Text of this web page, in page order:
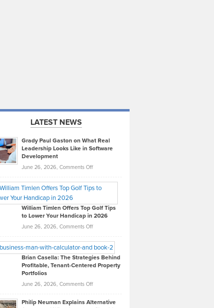
LATEST NEWS
Grady Paul Gaston on What Real
Leadership Looks Like in Software
Development
June 26, 2026, Comments Offon
Paul
on
What
Real
Looks
Like
in
Development
William Timlen Offers Top Golf Tips
to Lower Your Handicap in 2026
June 26, 2026, Comments Offon
Timlen
Offers
Top
Tips
Lower
Brian Casella: The Strategies Behind
Profitable, Tenant-Centered Property
Portfolios
June 26, 2026, Comments Offon
Casella:
Philip Neuman Explains Alternative